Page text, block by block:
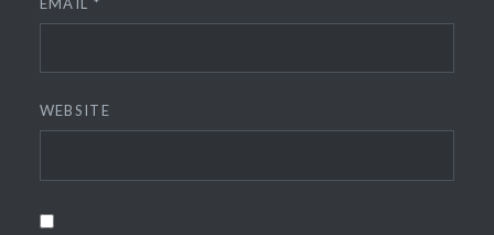
WEBSITE